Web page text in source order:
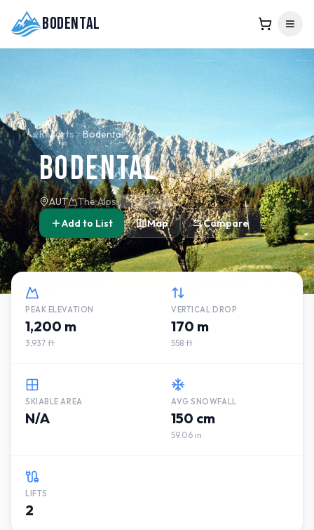
Bodental
Resorts Bodental
Bodental
AUT
The Alps
Add to List
Map Compare
PEAK ELEVATION
1,200 m
3,937 ft
VERTICAL DROP
170 m
558 ft
SKIABLE AREA
N/A
AVG SNOWFALL
150 cm
59.06 in
LIFTS
2